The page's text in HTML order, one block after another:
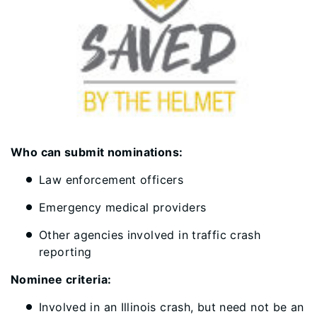
Who can submit nominations:
Law enforcement officers
Emergency medical providers
Other agencies involved in traffic crash
reporting
Nominee criteria:
Involved in an Illinois crash, but need not be an